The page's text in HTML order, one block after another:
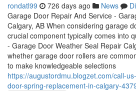
rondatl99 726 days ago News
Garage Door Repair And Service -
Calgary, AB When considering garage
crucial component typically comes into
- Garage Door Weather Seal Repair
whether garage door rollers are
to make knowledgeable selections
https://augustordmu.blogzet.com/call-
door-spring-replacement-in-calgary-